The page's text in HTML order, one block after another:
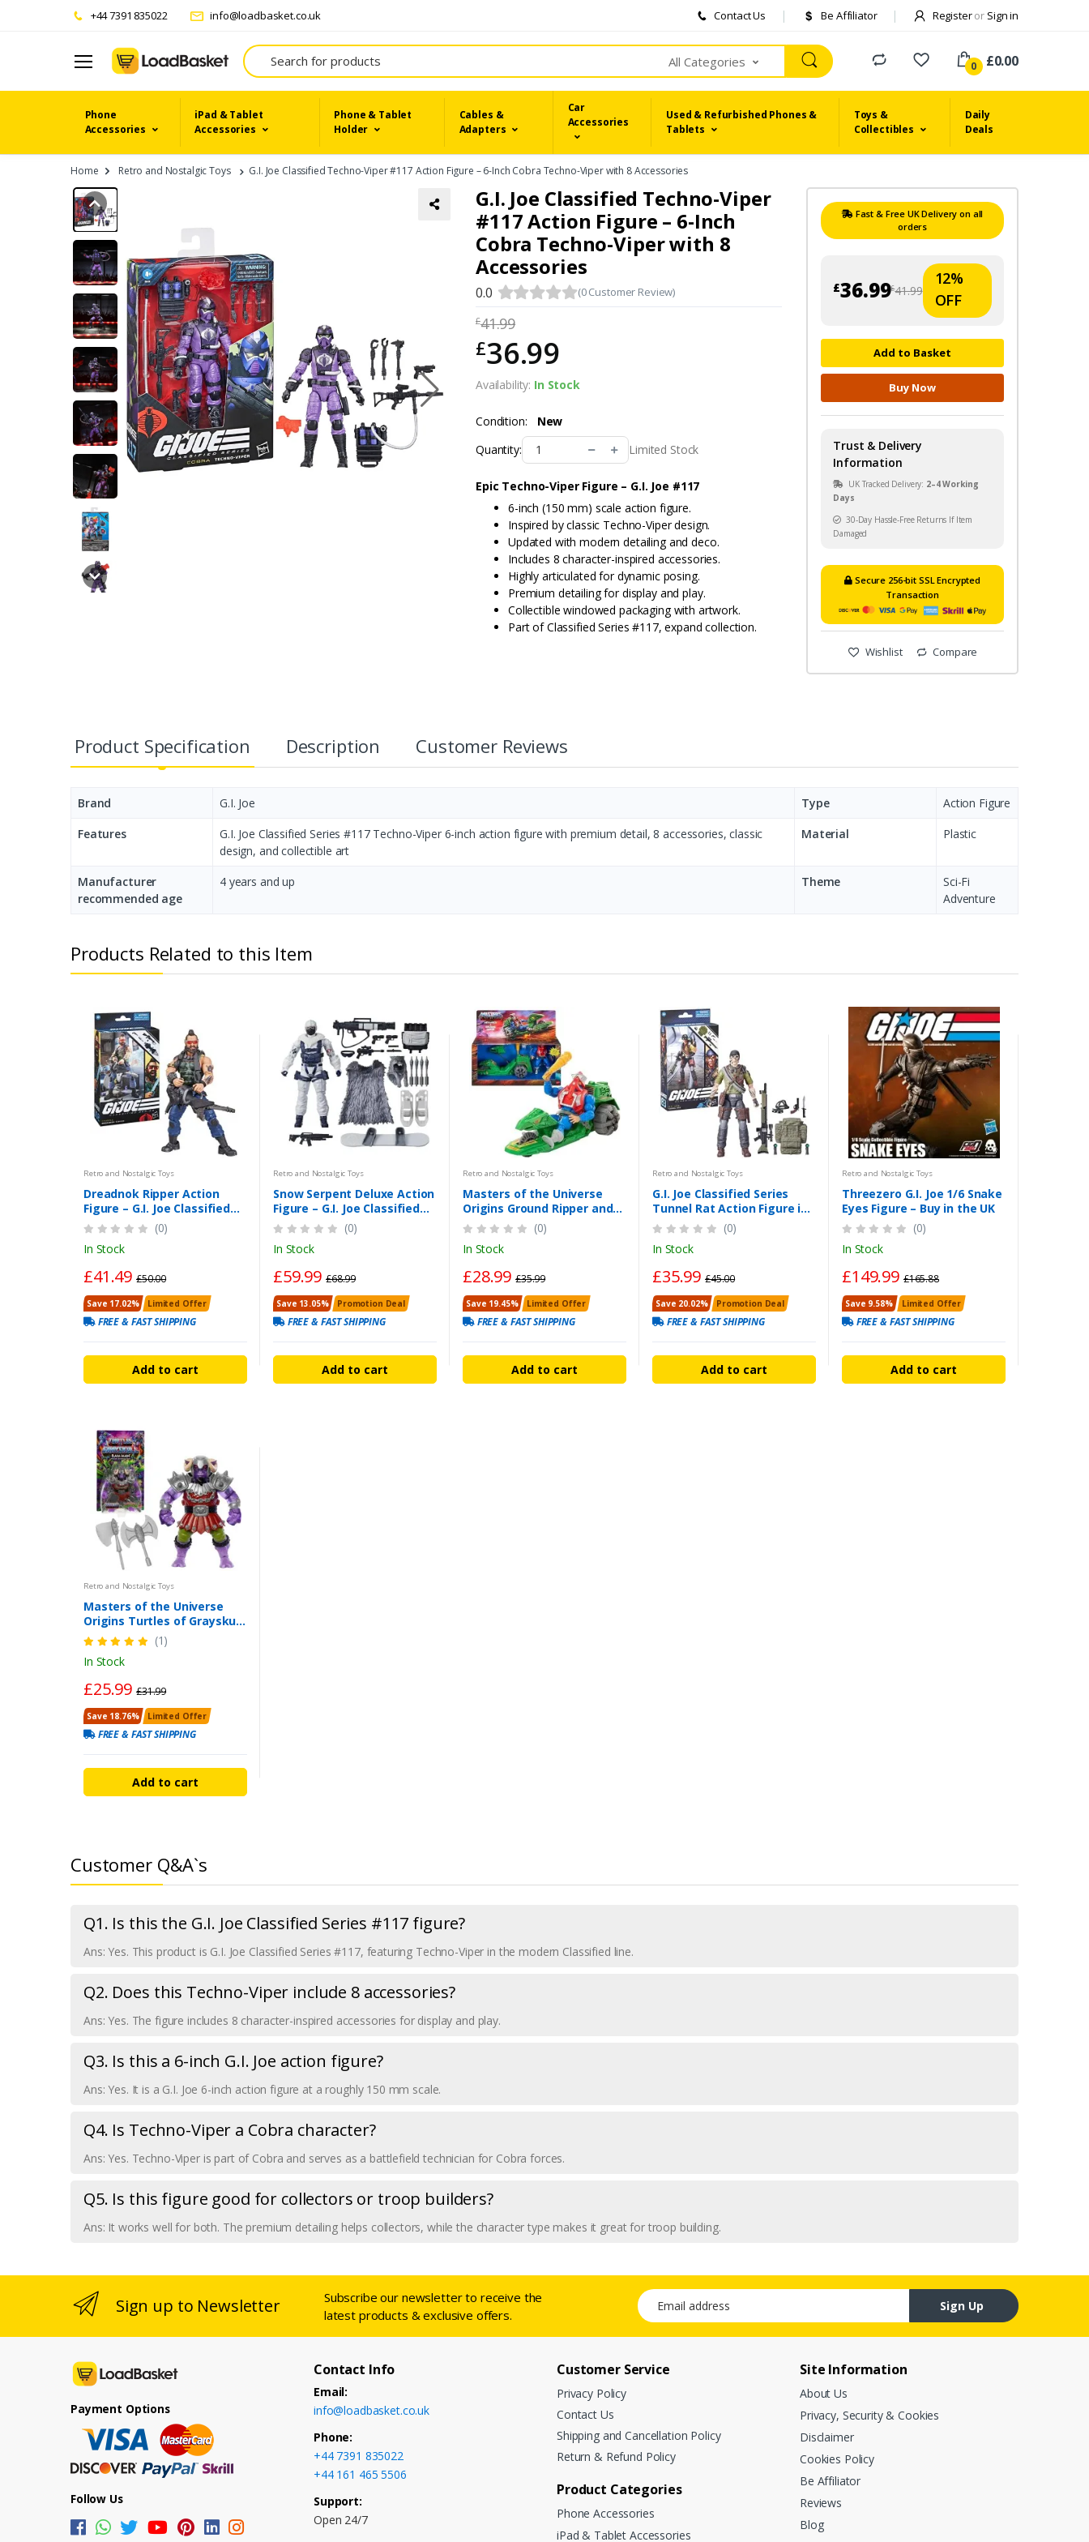
+44 7391 835022 info@loadbasket.co.uk Contact Us Be Affiliator Registeror Sign in
Search
All Categories 0 £0.00
Phone
Accessories
iPad & Tablet
Accessories
Phone & Tablet
Holder
Cables &
Adapters
Car
Accessories
Used & Refurbished Phones &
Tablets
Toys &
Collectibles
Daily
Deals
Home Retro and Nostalgic Toys G.I. Joe Classified Techno-Viper #117 Action Figure – 6-Inch Cobra Techno-Viper with 8 Accessories
G.I. Joe Classified Techno-Viper
#117 Action Figure – 6-Inch
Cobra Techno-Viper with 8
Accessories
0.0 (0 Customer Review)
£41.99
£36.99
Availability: In Stock
Condition:
New
Quantity:
Limited Stock
Epic Techno-Viper Figure – G.I. Joe #117
6-inch (150 mm) scale action figure.
Inspired by classic Techno-Viper design.
Updated with modern detailing and deco.
Includes 8 character-inspired accessories.
Highly articulated for dynamic posing.
Premium detailing for display and play.
Collectible windowed packaging with artwork.
Part of Classified Series #117, expand collection.
Fast & Free UK Delivery on all
orders
£41.99
£36.99
12%
OFF
Add to Basket
Buy Now
Trust & Delivery
Information
UK Tracked Delivery: 2–4 Working
Days
30-Day Hassle-Free Returns If Item
Damaged
Secure 256-bit SSL Encrypted
Transaction
Wishlist Compare
Product Specification Description Customer Reviews
Brand G.I. Joe Type
Action Figure
Features
G.I. Joe Classified Series #117 Techno-Viper 6-inch action figure with premium detail, 8 accessories, classic
design, and collectible art
Material Plastic
Manufacturer
recommended age
‎4 years and up Theme
Sci-Fi
Adventure
Products Related to this Item
Retro and Nostalgic Toys
Dreadnok Ripper Action
Figure – G.I. Joe Classified
Dreadnok Ripper 6 Inch
(0)
In Stock
£41.49 £50.00
Save 17.02% Limited Offer
FREE & FAST SHIPPING
Add to cart
Retro and Nostalgic Toys
Snow Serpent Deluxe Action
Figure – G.I. Joe Classified
Series 6-Inch Figure
(0)
In Stock
£59.99 £68.99
Save 13.05% Promotion Deal
FREE & FAST SHIPPING
Add to cart
Retro and Nostalgic Toys
Masters of the Universe
Origins Ground Ripper and
Mekaneck Figure Set
(0)
In Stock
£28.99 £35.99
Save 19.45% Limited Offer
FREE & FAST SHIPPING
Add to cart
Retro and Nostalgic Toys
G.I. Joe Classified Series
Tunnel Rat Action Figure in
the UK
(0)
In Stock
£35.99 £45.00
Save 20.02% Promotion Deal
FREE & FAST SHIPPING
Add to cart
Retro and Nostalgic Toys
Threezero G.I. Joe 1/6 Snake
Eyes Figure – Buy in the UK
(0)
In Stock
£149.99£165.88
Save 9.58% Limited Offer
FREE & FAST SHIPPING
Add to cart
Retro and Nostalgic Toys
Masters of the Universe
Origins Turtles of Grayskull
Mutated Ram Man Action
Figure
(1)
In Stock
£25.99 £31.99
Save 18.76% Limited Offer
FREE & FAST SHIPPING
Add to cart
Customer Q&A`s
Q1. Is this the G.I. Joe Classified Series #117 figure?
Ans: Yes. This product is G.I. Joe Classified Series #117, featuring Techno-Viper in the modern Classified line.
Q2. Does this Techno-Viper include 8 accessories?
Ans: Yes. The figure includes 8 character-inspired accessories for display and play.
Q3. Is this a 6-inch G.I. Joe action figure?
Ans: Yes. It is a G.I. Joe 6-inch action figure at a roughly 150 mm scale.
Q4. Is Techno-Viper a Cobra character?
Ans: Yes. Techno-Viper is part of Cobra and serves as a battlefield technician for Cobra forces.
Q5. Is this figure good for collectors or troop builders?
Ans: It works well for both. The premium detailing helps collectors, while the character type makes it great for troop building.
Sign up to Newsletter
Subscribe our newsletter to receive the
latest products & exclusive offers.
Email address
Sign Up
Payment Options
Follow Us
Contact Info
Email:
info@loadbasket.co.uk
Phone:
+44 7391 835022
+44 161 465 5506
Support:
Open 24/7
Customer Service
Privacy Policy
Contact Us
Shipping and Cancellation Policy
Return & Refund Policy
Product Categories
Phone Accessories
iPad & Tablet Accessories
Site Information
About Us
Privacy, Security & Cookies
Disclaimer
Cookies Policy
Be Affiliator
Reviews
Blog